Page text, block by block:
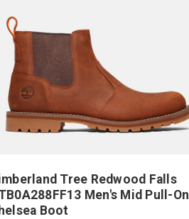
The Ohman Brunt Toe
#BRF20005-001 Men's 6"
Reinforced Composite
Toe Slip-On Work Boot
Tree Redwood Falls
Men's Mid Pull-On
Boot